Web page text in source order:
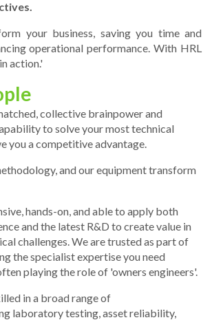
your business, saving you time and
operational performance. With HRL
action.'
collective brainpower and
to solve your most technical
you a competitive advantage.
and our equipment transform
hands-on, and able to apply both
and the latest R&D to create value in
challenges. We are trusted as part of
the specialist expertise you need
playing the role of 'owners engineers'.
in a broad range of
laboratory testing, asset reliability,